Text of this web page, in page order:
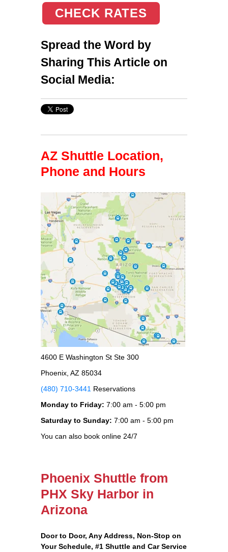
CHECK RATES
Spread the Word by
Sharing This Article on
Social Media:
AZ Shuttle Location,
Phone and Hours
4600 E Washington St Ste 300
Phoenix, AZ 85034
(480) 710-3441 Reservations
Monday to Friday: 7:00 am - 5:00 pm
Saturday to Sunday: 7:00 am - 5:00 pm
You can also book online 24/7
Phoenix Shuttle from
PHX Sky Harbor in
Arizona
Door to Door, Any Address, Non-Stop on
Your Schedule, #1 Shuttle and Car Service